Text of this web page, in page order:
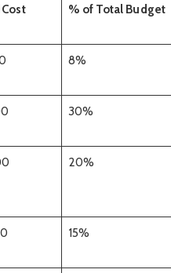
% of Total Budget
8%
30%
20%
15%